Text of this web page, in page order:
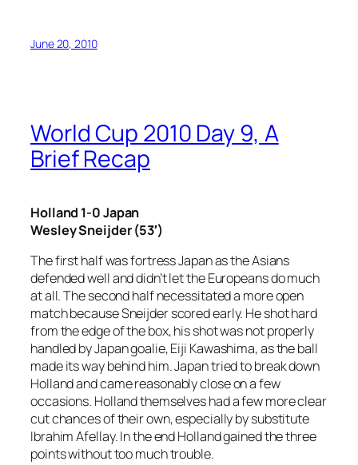
June 20, 2010
World Cup 2010 Day 9, A
Brief Recap
Holland 1-0 Japan
Wesley Sneijder (53′)
The first half was fortress Japan as the Asians
defended well and didn’t let the Europeans do much
at all. The second half necessitated a more open
match because Sneijder scored early. He shot hard
from the edge of the box, his shot was not properly
handled by Japan goalie, Eiji Kawashima, as the ball
made its way behind him. Japan tried to break down
Holland and came reasonably close on a few
occasions. Holland themselves had a few more clear
cut chances of their own, especially by substitute
Ibrahim Afellay. In the end Holland gained the three
points without too much trouble.